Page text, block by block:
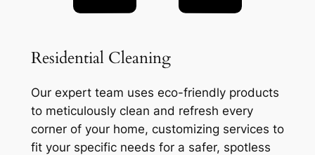
Residential Cleaning
Our expert team uses eco-friendly products
to meticulously clean and refresh every
corner of your home, customizing services to
fit your specific needs for a safer, spotless